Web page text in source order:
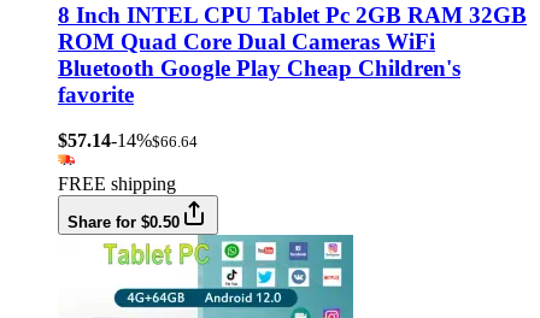
8 Inch INTEL CPU Tablet Pc 2GB RAM 32GB
ROM Quad Core Dual Cameras WiFi
Bluetooth Google Play Cheap Children's
favorite
$57.14-14%$66.64
FREE shipping
Share for $0.50